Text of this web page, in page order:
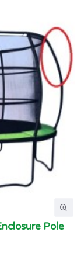
Pole